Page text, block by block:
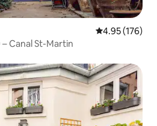
4.95 out of 5
4.95 (176)
Canal St-Martin